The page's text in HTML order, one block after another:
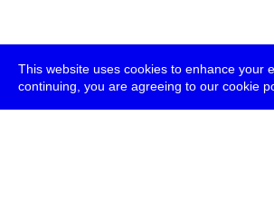
This website uses cookies to enhance your
continuing, you are agreeing to our cookie